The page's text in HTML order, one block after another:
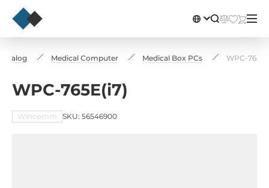
Medical Computer Medical Box PCs WPC-
WPC-765E(i7)
Wincomm SKU: 56546900